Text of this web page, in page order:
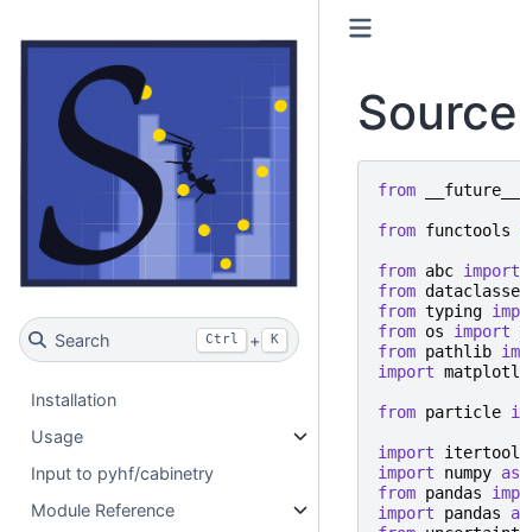
Search Ctrl + K
Installation
Usage
Input to pyhf/cabinetry
Module Reference
from __future__
from functools
from abc import
from
from typing
from os import
from pathlib
import
from particle
import
import
numpy as
from pandas
import
pandas